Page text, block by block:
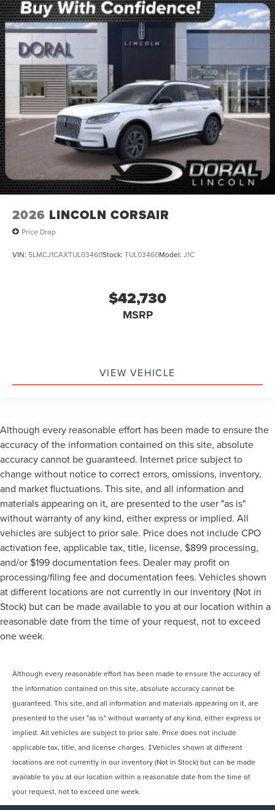
2026 LINCOLN CORSAIR
Price Drop
VIN: 5LMCJ1CAXTUL03460Stock: TUL03460Model: J1C
$42,730
MSRP
VIEW VEHICLE
Although every reasonable effort has been made to ensure the
accuracy of the information contained on this site, absolute
accuracy cannot be guaranteed. Internet price subject to
change without notice to correct errors, omissions, inventory,
and market fluctuations. This site, and all information and
materials appearing on it, are presented to the user "as is"
without warranty of any kind, either express or implied. All
vehicles are subject to prior sale. Price does not include CPO
activation fee, applicable tax, title, license, $899 processing,
and/or $199 documentation fees. Dealer may profit on
processing/filing fee and documentation fees. Vehicles shown
at different locations are not currently in our inventory (Not in
Stock) but can be made available to you at our location within a
reasonable date from the time of your request, not to exceed
one week.
Although every reasonable effort has been made to ensure the accuracy of
the information contained on this site, absolute accuracy cannot be
guaranteed. This site, and all information and materials appearing on it, are
presented to the user "as is" without warranty of any kind, either express or
implied. All vehicles are subject to prior sale. Price does not include
applicable tax, title, and license charges. ‡Vehicles shown at different
locations are not currently in our inventory (Not in Stock) but can be made
available to you at our location within a reasonable date from the time of
your request, not to exceed one week.